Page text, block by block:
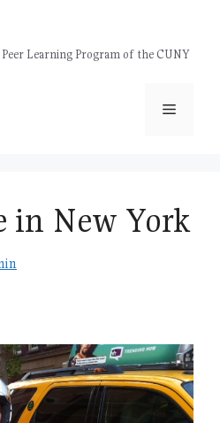
Learning Program of the CUNY
Menu
in New York